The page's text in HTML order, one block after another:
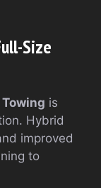
Size
is
Hybrid
improved
to